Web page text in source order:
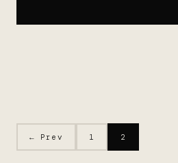
← Prev 1 2